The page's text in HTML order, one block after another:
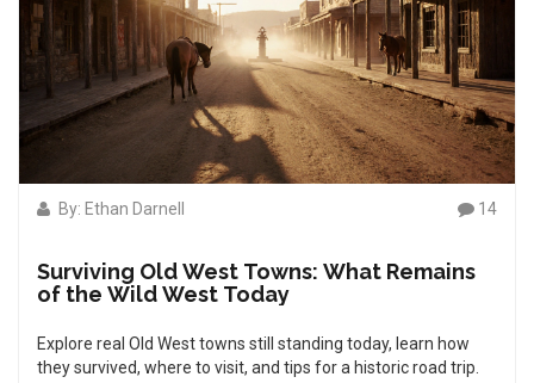
By: Ethan Darnell 14
Surviving Old West Towns: What Remains
of the Wild West Today
Explore real Old West towns still standing today, learn how
they survived, where to visit, and tips for a historic road trip.